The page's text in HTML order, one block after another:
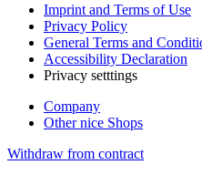
Imprint and Terms of Use
Privacy Policy
General Terms and
Accessibility Declaration
Privacy setttings
Company
Other nice Shops
Withdraw from contract